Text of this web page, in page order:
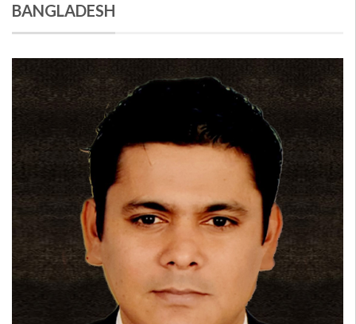
BANGLADESH